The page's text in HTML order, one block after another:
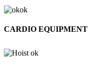
CARDIO EQUIPMENT